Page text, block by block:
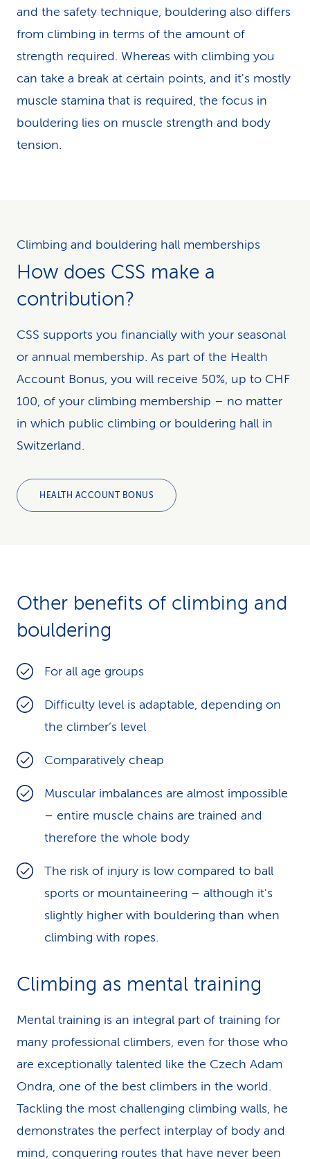
and the safety technique, bouldering also differs
from climbing in terms of the amount of
strength required. Whereas with climbing you
can take a break at certain points, and it's mostly
muscle stamina that is required, the focus in
bouldering lies on muscle strength and body
tension.
Climbing and bouldering hall memberships
How does CSS make a
contribution?
CSS supports you financially with your seasonal
or annual membership. As part of the Health
Account Bonus, you will receive 50%, up to CHF
100, of your climbing membership – no matter
in which public climbing or bouldering hall in
Switzerland.
HEALTH ACCOUNT BONUS
Other benefits of climb­ing and
bouldering
For all age groups
Difficulty level is adaptable, depending on
the climber’s level
Comparatively cheap
Muscular imbalances are almost impossible
– entire muscle chains are trained and
therefore the whole body
The risk of injury is low compared to ball
sports or mountaineering – although it's
slightly higher with bouldering than when
climbing with ropes.
Climbing as mental training
Mental training is an integral part of training for
many professional climbers, even for those who
are exceptionally talented like the Czech Adam
Ondra, one of the best climbers in the world.
Tackling the most challenging climbing walls, he
demonstrates the perfect interplay of body and
mind, conquering routes that have never been